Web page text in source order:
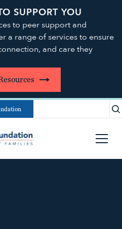
SUPPORT YOU
to peer support and
a range of services to ensure
and care they